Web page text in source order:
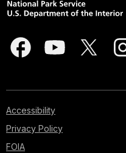
Accessibility
Privacy Policy
FOIA